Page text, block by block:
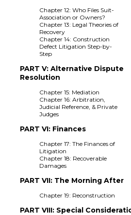
Chapter 12: Who Files Suit-
Association or Owners?
Chapter 13: Legal Theories of
Recovery
Chapter 14: Construction
Defect Litigation Step-by-
Step
PART V: Alternative Dispute
Resolution
Chapter 15: Mediation
Chapter 16: Arbitration,
Judicial Reference, & Private
Judges
PART VI: Finances
Chapter 17: The Finances of
Litigation
Chapter 18: Recoverable
Damages
PART VII: The Morning After
Chapter 19: Reconstruction
PART VIII: Special